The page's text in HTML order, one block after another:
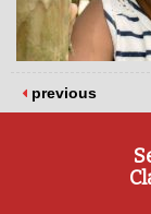
previous